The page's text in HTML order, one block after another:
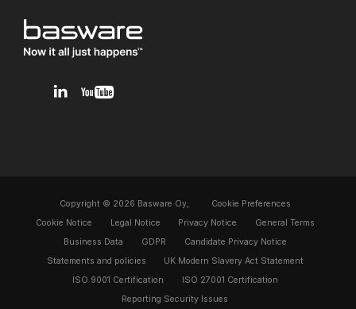
Copyright © 2026 Basware Oy,
Cookie Preferences
Cookie Notice
Legal Notice Privacy Notice
General Terms
Business Data
GDPR
Candidate Privacy Notice
Statements and policies
UK Modern Slavery Act Statement
ISO 9001 Certification
ISO 27001 Certification
Reporting Security Issues